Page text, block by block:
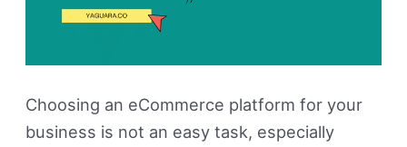
Choosing an eCommerce platform for your
business is not an easy task, especially